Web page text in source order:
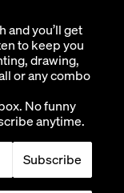
and you’ll get
to keep you
drawing,
or any combo
No funny
anytime.
Subscribe